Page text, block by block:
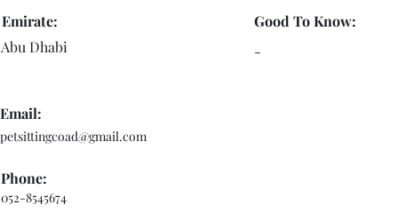
Emirate:
Abu Dhabi
Good To Know:
-
Email:
petsittingcoad@gmail.com
Phone:
052-8545674